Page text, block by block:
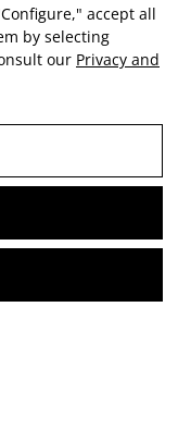
accept all
by selecting
our Privacy and